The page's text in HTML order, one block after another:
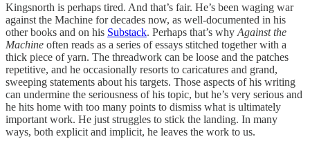
Kingsnorth is perhaps tired. And that’s fair. He’s been waging war
against the Machine for decades now, as well-documented in his
other books and on his Substack. Perhaps that’s why Against the
Machine often reads as a series of essays stitched together with a
thick piece of yarn. The threadwork can be loose and the patches
repetitive, and he occasionally resorts to caricatures and grand,
sweeping statements about his targets. Those aspects of his writing
can undermine the seriousness of his topic, but he’s very serious and
he hits home with too many points to dismiss what is ultimately
important work. He just struggles to stick the landing. In many
ways, both explicit and implicit, he leaves the work to us.